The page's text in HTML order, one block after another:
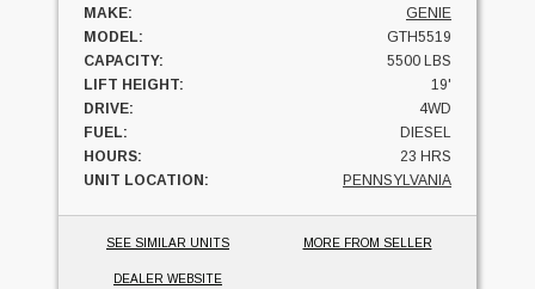
MAKE:
GENIE
MODEL:
GTH5519
CAPACITY:
5500 LBS
LIFT HEIGHT:
19'
DRIVE:
4WD
FUEL:
DIESEL
HOURS:
23 HRS
UNIT LOCATION:
PENNSYLVANIA
SEE SIMILAR UNITS MORE FROM SELLER
DEALER WEBSITE